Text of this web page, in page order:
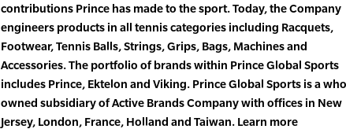
contributions Prince has made to the sport. Today, the Company
engineers products in all tennis categories including Racquets,
Footwear, Tennis Balls, Strings, Grips, Bags, Machines and
Accessories. The portfolio of brands within Prince Global Sports
includes Prince, Ektelon and Viking. Prince Global Sports is a
owned subsidiary of Active Brands Company with offices in New
Jersey, London, France, Holland and Taiwan. Learn more